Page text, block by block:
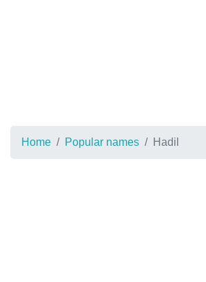
Home Popular names Hadil